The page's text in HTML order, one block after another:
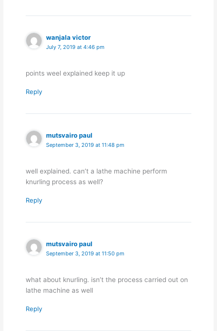
wanjala victor
July 7, 2019 at 4:46 pm
points weel explained keep it up
Reply
mutsvairo paul
September 3, 2019 at 11:48 pm
well explained. can’t a lathe machine perform
knurling process as well?
Reply
mutsvairo paul
September 3, 2019 at 11:50 pm
what about knurling. isn’t the process carried out on
lathe machine as well
Reply